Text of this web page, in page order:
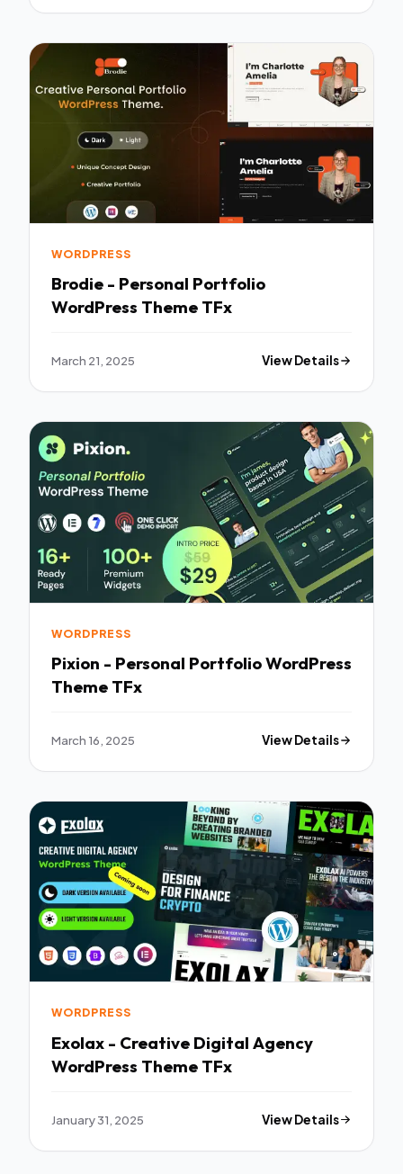
WORDPRESS
Brodie - Personal Portfolio
WordPress Theme TFx
March 21, 2025 View Details
WORDPRESS
Pixion - Personal Portfolio WordPress
Theme TFx
March 16, 2025 View Details
WORDPRESS
Exolax - Creative Digital Agency
WordPress Theme TFx
January 31, 2025 View Details